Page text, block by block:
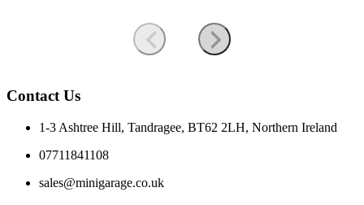
Contact Us
1-3 Ashtree Hill, Tandragee, BT62 2LH, Northern Ireland
07711841108
sales@minigarage.co.uk